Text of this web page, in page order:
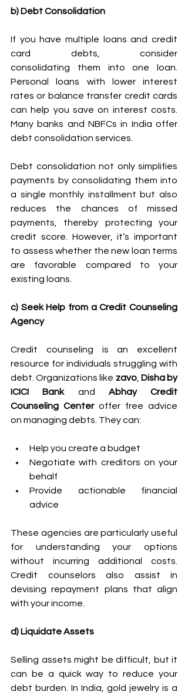
b) Debt Consolidation
If you have multiple loans and credit
card debts, consider
consolidating them into one loan.
Personal loans with lower interest
rates or balance transfer credit cards
can help you save on interest costs.
Many banks and NBFCs in India offer
debt consolidation services.
Debt consolidation not only simplifies
payments by consolidating them into
a single monthly installment but also
reduces the chances of missed
payments, thereby protecting your
credit score. However, it’s important
to assess whether the new loan terms
are favorable compared to your
existing loans.
c) Seek Help from a Credit Counseling
Agency
Credit counseling is an excellent
resource for individuals struggling with
debt. Organizations like zavo, Disha by
ICICI Bank and Abhay Credit
Counseling Center offer free advice
on managing debts. They can:
Help you create a budget
Negotiate with creditors on your
behalf
Provide actionable financial
advice
These agencies are particularly useful
for understanding your options
without incurring additional costs.
Credit counselors also assist in
devising repayment plans that align
with your income.
d) Liquidate Assets
Selling assets might be difficult, but it
can be a quick way to reduce your
debt burden. In India, gold jewelry is a